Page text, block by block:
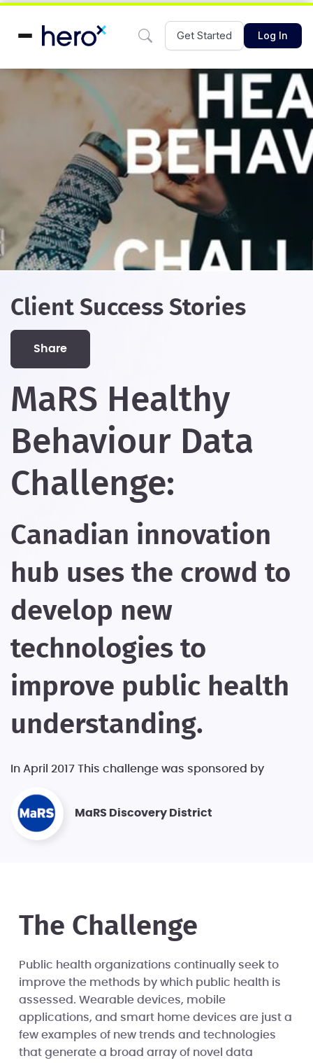
Get Started Log In
Client Success Stories
share
MaRS Healthy
Behaviour Data
Challenge:
Canadian innovation
hub uses the crowd to
develop new
technologies to
improve public health
understanding.
In April 2017 This challenge was sponsored by
MaRS Discovery District
The Challenge
Public health organizations continually seek to
improve the methods by which public health is
assessed. Wearable devices, mobile
applications, and smart home devices are just a
few examples of new trends and technologies
that generate a broad array of novel data